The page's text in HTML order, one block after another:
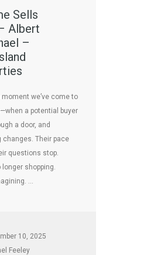
Sells
Albert
–
moment we’ve come to
a potential buyer
a door, and
changes. Their pace
questions stop.
longer shopping.
…
10, 2025
Feeley